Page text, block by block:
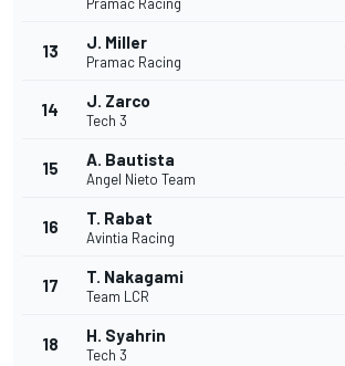
13 J. Miller
Pramac Racing
14 J. Zarco
Tech 3
15 A. Bautista
Angel Nieto Team
16 T. Rabat
Avintia Racing
17 T. Nakagami
Team LCR
18 H. Syahrin
Tech 3